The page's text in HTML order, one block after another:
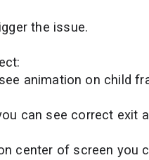
the issue.
animation on child
can see correct exit
center of screen you